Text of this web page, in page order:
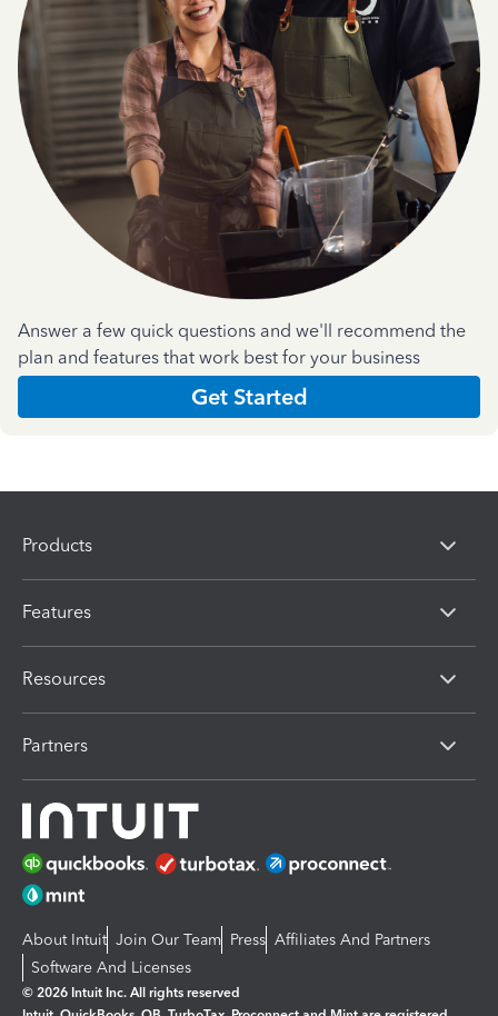
Answer a few quick questions and we'll recommend the
plan and features that work best for your business
Get Started
Products
Features
Resources
Partners
About Intuit Join Our Team Press Affiliates And Partners
Software And Licenses
© 2026 Intuit Inc. All rights reserved